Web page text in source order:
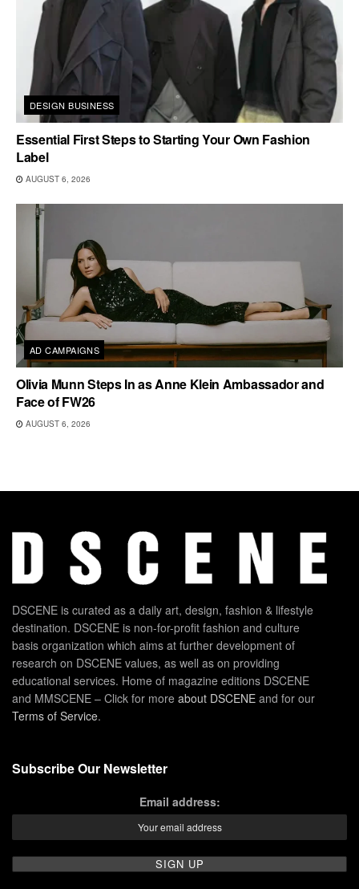
DESIGN BUSINESS
Essential First Steps to Starting Your Own Fashion
Label
AUGUST 6, 2026
AD CAMPAIGNS
Olivia Munn Steps In as Anne Klein Ambassador and
Face of FW26
AUGUST 6, 2026
DSCENE is curated as a daily art, design, fashion & lifestyle
destination. DSCENE is non-for-profit fashion and culture
basis organization which aims at further development of
research on DSCENE values, as well as on providing
educational services. Home of magazine editions DSCENE
and MMSCENE – Click for more about DSCENE and for our
Terms of Service.
Subscribe Our Newsletter
Email address: